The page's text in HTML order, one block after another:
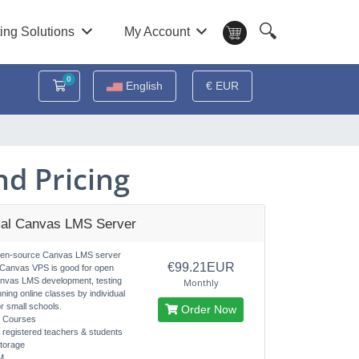
Solutions My Account 🔍
0
Shopping CartEnglish € EUR
Pricing
Canvas LMS Server
source Canvas LMS server
VPS is good for open
LMS development, testing
online classes by individual
small schools.
Courses
registered teachers & students
€99.21EUR
Monthly
Order Now